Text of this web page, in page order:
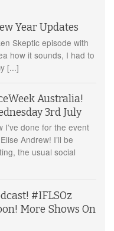
Year Updates
Skeptic episode with
how it sounds, I had to
[...]
Australia!
3rd July
I’ve done for the event
Andrew! I’ll be
the usual social
#IFLSOz
More Shows On